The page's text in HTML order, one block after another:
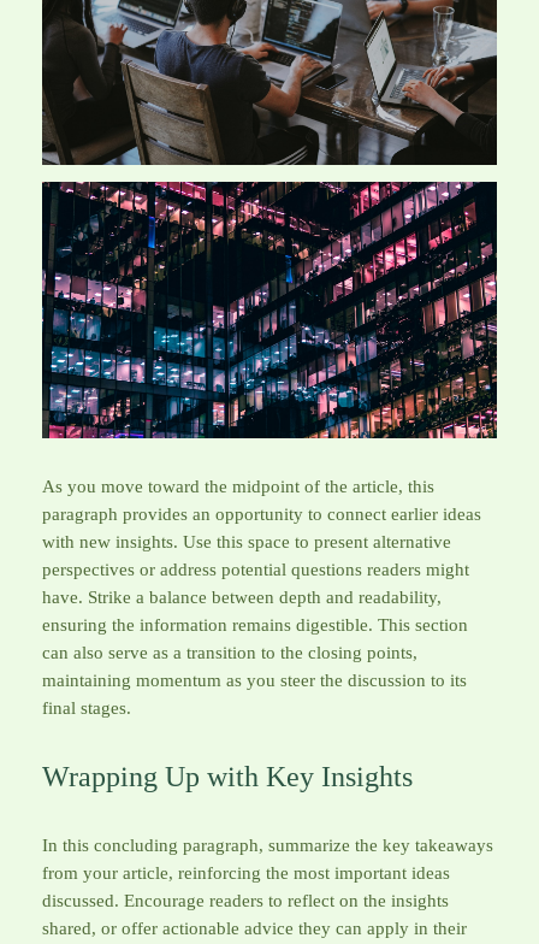
As you move toward the midpoint of the article, this
paragraph provides an opportunity to connect earlier ideas
with new insights. Use this space to present alternative
perspectives or address potential questions readers might
have. Strike a balance between depth and readability,
ensuring the information remains digestible. This section
can also serve as a transition to the closing points,
maintaining momentum as you steer the discussion to its
final stages.
Wrapping Up with Key Insights
In this concluding paragraph, summarize the key takeaways
from your article, reinforcing the most important ideas
discussed. Encourage readers to reflect on the insights
shared, or offer actionable advice they can apply in their